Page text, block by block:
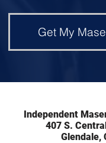
Get My
Independent
407 S.
Glendale,